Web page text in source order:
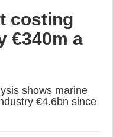
costing
€340m a
shows marine
€4.6bn since